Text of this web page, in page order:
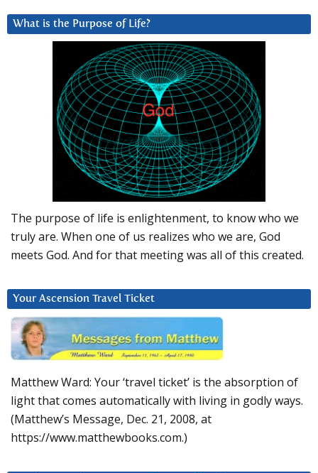
What is the Purpose of Life?
The purpose of life is enlightenment, to know who we
truly are. When one of us realizes who we are, God
meets God. And for that meeting was all of this created.
Your Ascension Travel Ticket
Matthew Ward: Your ‘travel ticket’ is the absorption of
light that comes automatically with living in godly ways.
(Matthew’s Message, Dec. 21, 2008, at
https://www.matthewbooks.com.)